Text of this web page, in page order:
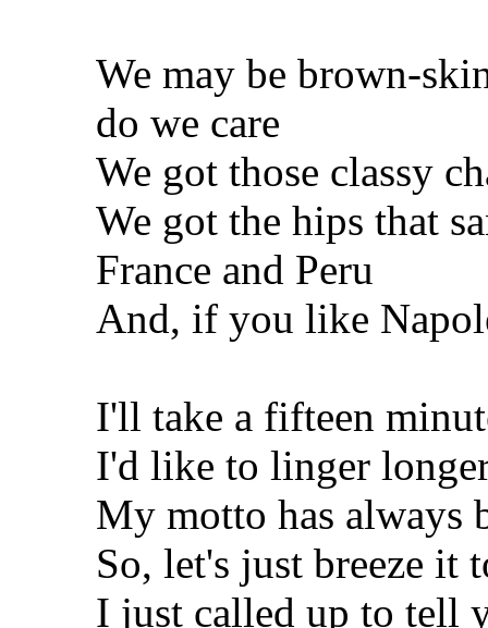
We may be brown-
do we care
We got those classy
We got the hips that
France and Peru
And, if you like
I'll take a fifteen
I'd like to linger
My motto has always
So, let's just breeze it
I just called up to tell